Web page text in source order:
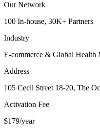
Our Network
100 In-house, 30K+ Partners
Industry
E-commerce & Global Health
Address
105 Cecil Street 18-20, The
Activation Fee
$179/year